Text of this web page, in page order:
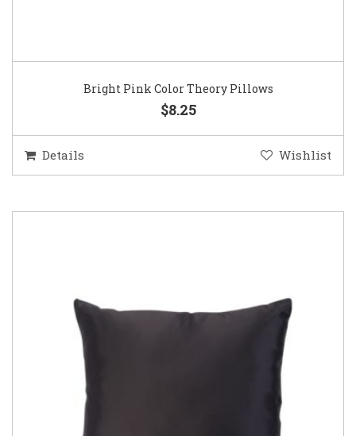
Bright Pink Color Theory Pillows
$8.25
Details Wishlist